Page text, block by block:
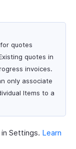
quotes
quotes in
invoices.
only associate
Items to a
Settings. Learn